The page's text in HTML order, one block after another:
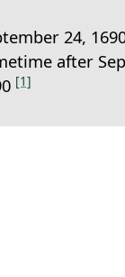
24,
after
[1]